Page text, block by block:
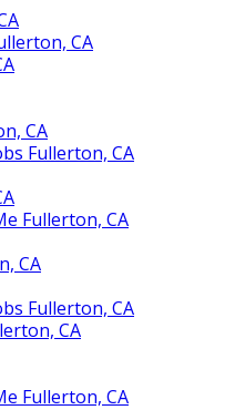
CA
CA
Fullerton, CA
Fullerton, CA
CA
Fullerton, CA
CA
Fullerton, CA